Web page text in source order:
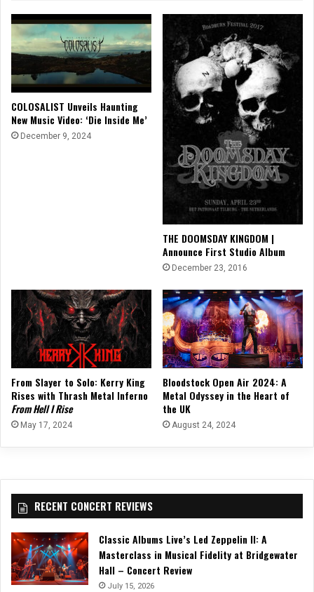
COLOSALIST Unveils Haunting
New Music Video: ‘Die Inside Me’
December 9, 2024
THE DOOMSDAY KINGDOM |
Announce First Studio Album
December 23, 2016
From Slayer to Solo: Kerry King
Rises with Thrash Metal Inferno
From Hell I Rise
May 17, 2024
Bloodstock Open Air 2024: A
Metal Odyssey in the Heart of
the UK
August 24, 2024
RECENT CONCERT REVIEWS
Classic Albums Live’s Led Zeppelin II: A
Masterclass in Musical Fidelity at Bridgewater
Hall – Concert Review
July 15, 2026